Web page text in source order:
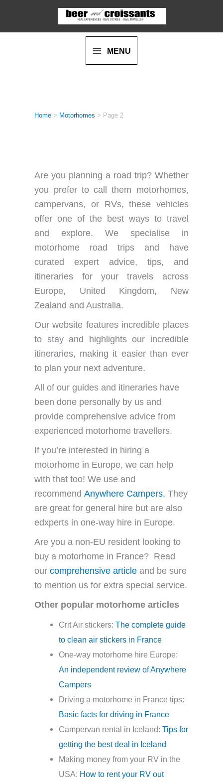
MENU
Home > Motorhomes > Page 2
Are you planning a road trip? Whether
you prefer to call them motorhomes,
campervans, or RVs, these vehicles
offer one of the best ways to travel
and explore. We specialise in
motorhome road trips and have
curated expert advice, tips, and
itineraries for your travels across
Europe, United Kingdom, New
Zealand and Australia.
Our website features incredible places
to stay and highlights our incredible
itineraries, making it easier than ever
to plan your next adventure.
All of our guides and itineraries have
been done personally by us and
provide comprehensive advice from
experienced motorhome travellers.
If you’re interested in hiring a
motorhome in Europe, we can help
with that too! We use and
recommendAnywhere Campers.They
are great for general hire but are also
edxperts in one-way hire in Europe.
Are you a non-EU resident looking to
buy a motorhome in France? Read
ourcomprehensive article and be sure
to mention us for extra special service.
Other popular motorhome articles
Crit Air stickers:The complete guide
to clean air stickers in France
One-way motorhome hire Europe:
An independent review of Anywhere
Campers
Driving a motorhome in France tips:
Basic facts for driving in France
Campervan rental in Iceland:Tips for
getting the best deal in Iceland
Making money from your RV in the
USA: How to rent your RV out